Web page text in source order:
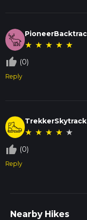
★ ★ ★ ★ ★
thumb_up_off_alt (0)
Reply
★ ★ ★ ★ ★
thumb_up_off_alt (0)
Reply
Nearby Hikes